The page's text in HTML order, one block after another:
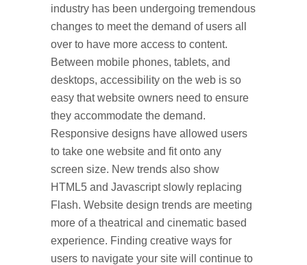
industry has been undergoing tremendous
changes to meet the demand of users all
over to have more access to content.
Between mobile phones, tablets, and
desktops, accessibility on the web is so
easy that website owners need to ensure
they accommodate the demand.
Responsive designs have allowed users
to take one website and fit onto any
screen size. New trends also show
HTML5 and Javascript slowly replacing
Flash. Website design trends are meeting
more of a theatrical and cinematic based
experience. Finding creative ways for
users to navigate your site will continue to